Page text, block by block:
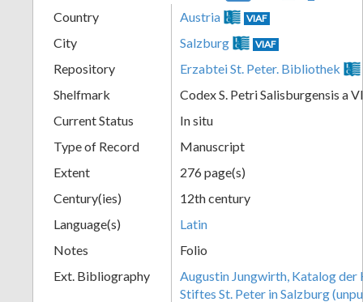
Country Austria VIAF
City Salzburg VIAF
Repository
Erzabtei St. Peter. Bibliothek
Shelfmark
Codex S. Petri Salisburgensis a
Current Status
In situ
Type of Record
Manuscript
Extent
276 page(s)
Century(ies)
12th century
Language(s)
Latin
Notes
Folio
Ext. Bibliography
Augustin Jungwirth, Katalog der
Stiftes St. Peter in Salzburg